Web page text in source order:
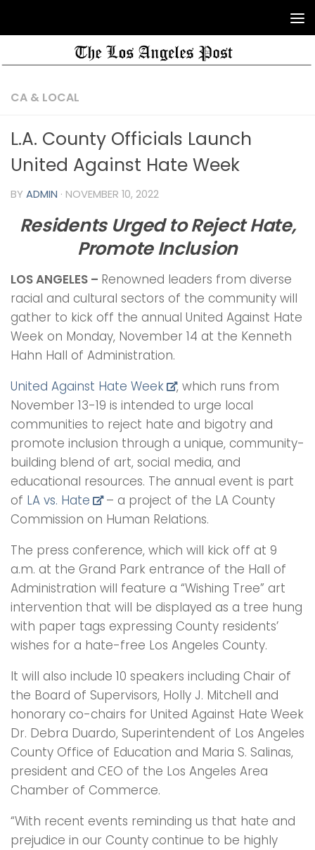
CA & LOCAL
L.A. County Officials Launch
United Against Hate Week
BY ADMIN · NOVEMBER 10, 2022
Residents Urged to Reject Hate,
Promote Inclusion
LOS ANGELES – Renowned leaders from diverse
racial and cultural sectors of the community will
gather to kick off the annual United Against Hate
Week on Monday, November 14 at the Kenneth
Hahn Hall of Administration.
United Against Hate Week
, which runs from
November 13-19 is intended to urge local
communities to reject hate and bigotry and
promote inclusion through a unique, community-
building blend of art, social media, and
educational resources. The annual event is part
of LA vs. Hate
– a project of the LA County
Commission on Human Relations.
The press conference, which will kick off at 9
a.m. at the Grand Park entrance of the Hall of
Administration will feature a “Wishing Tree” art
intervention that will be displayed as a tree hung
with paper tags expressing County residents’
wishes for a hate-free Los Angeles County.
It will also include 10 speakers including Chair of
the Board of Supervisors, Holly J. Mitchell and
honorary co-chairs for United Against Hate Week
Dr. Debra Duardo, Superintendent of Los Angeles
County Office of Education and Maria S. Salinas,
president and CEO of the Los Angeles Area
Chamber of Commerce.
“With recent events reminding us that hate and
prejudice in our County continue to be highly